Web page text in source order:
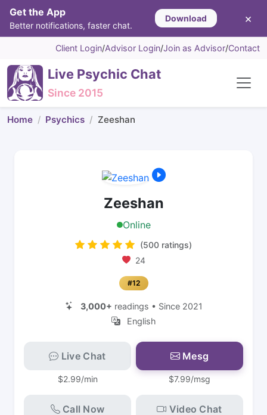
Get the App
Better notifications, faster chat.
Download ×
Client Login/Advisor Login/Join as Advisor/Contact
Live Psychic Chat
Since 2015
Home Psychics Zeeshan
Zeeshan
Online
(500 ratings)
24
#12
3,000+ readings • Since 2021
English
Live Chat
$2.99/min
Mesg
$7.99/msg
Call Now Video Chat